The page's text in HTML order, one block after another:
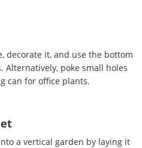
decorate it, and use the bottom
poke small holes
can for office plants.
a vertical garden by laying it